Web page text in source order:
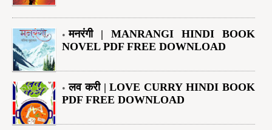
मनरंगी | MANRANGI HINDI BOOK
NOVEL PDF FREE DOWNLOAD
लव करी | LOVE CURRY HINDI BOOK
PDF FREE DOWNLOAD